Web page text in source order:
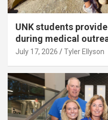
UNK students
during medical
July 17, 2026 Tyler Ellyson